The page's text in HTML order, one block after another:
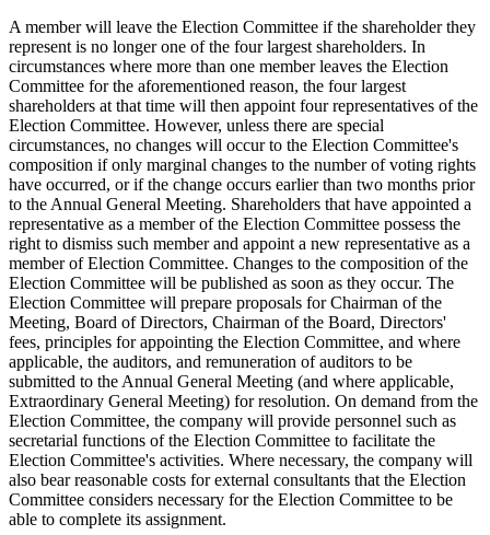
A member will leave the Election Committee if the shareholder they
represent is no longer one of the four largest shareholders. In
circumstances where more than one member leaves the Election
Committee for the aforementioned reason, the four largest
shareholders at that time will then appoint four representatives of the
Election Committee. However, unless there are special
circumstances, no changes will occur to the Election Committee's
composition if only marginal changes to the number of voting rights
have occurred, or if the change occurs earlier than two months prior
to the Annual General Meeting. Shareholders that have appointed a
representative as a member of the Election Committee possess the
right to dismiss such member and appoint a new representative as a
member of Election Committee. Changes to the composition of the
Election Committee will be published as soon as they occur. The
Election Committee will prepare proposals for Chairman of the
Meeting, Board of Directors, Chairman of the Board, Directors'
fees, principles for appointing the Election Committee, and where
applicable, the auditors, and remuneration of auditors to be
submitted to the Annual General Meeting (and where applicable,
Extraordinary General Meeting) for resolution. On demand from the
Election Committee, the company will provide personnel such as
secretarial functions of the Election Committee to facilitate the
Election Committee's activities. Where necessary, the company will
also bear reasonable costs for external consultants that the Election
Committee considers necessary for the Election Committee to be
able to complete its assignment.